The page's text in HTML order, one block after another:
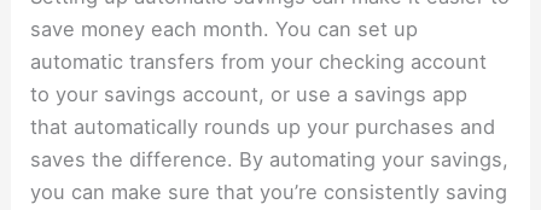
save money each month. You can set up
automatic transfers from your checking account
to your savings account, or use a savings app
that automatically rounds up your purchases and
saves the difference. By automating your savings,
you can make sure that you’re consistently saving